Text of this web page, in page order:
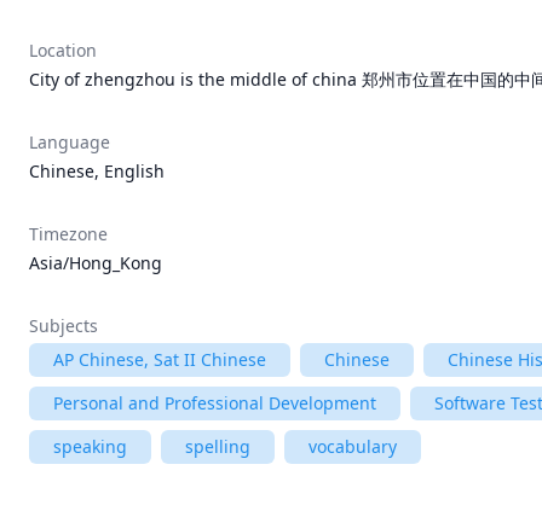
Location
City of zhengzhou is the middle of china 郑州市位置在中国的中
Language
Chinese, English
Timezone
Asia/Hong_Kong
Subjects
AP Chinese, Sat II Chinese
Chinese
Chinese
Personal and Professional Development
Software
speaking
spelling vocabulary